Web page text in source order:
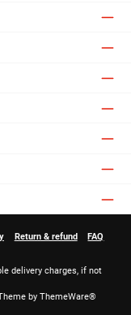
Return & refund FAQ
delivery charges, if not
by ThemeWare®